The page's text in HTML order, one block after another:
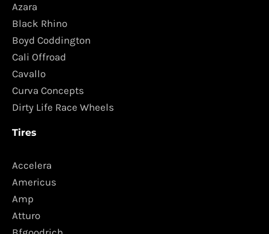
Azara
Black Rhino
Boyd Coddington
Cali Offroad
Cavallo
Curva Concepts
Dirty Life Race Wheels
Tires
Accelera
Americus
Amp
Atturo